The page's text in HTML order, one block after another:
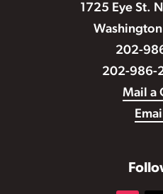
1725 Eye St.
202-
202-986-
Mail a